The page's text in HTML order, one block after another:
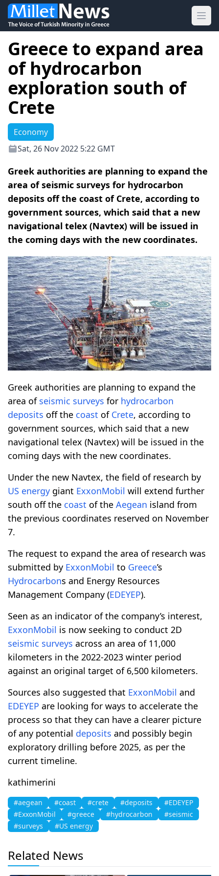
Greece to expand area
of hydrocarbon
exploration south of
Crete
Economy
Sat, 26 Nov 2022 5:22 GMT
Greek authorities are planning to expand the
area of seismic surveys for hydrocarbon
deposits off the coast of Crete, according to
government sources, which said that a new
navigational telex (Navtex) will be issued in
the coming days with the new coordinates.
Greek authorities are planning to expand the
area of seismic surveys for hydrocarbon
deposits off the coast of Crete, according to
government sources, which said that a new
navigational telex (Navtex) will be issued in the
coming days with the new coordinates.
Under the new Navtex, the field of research by
US energy giant ExxonMobil will extend further
south off the coast of the Aegean island from
the previous coordinates reserved on November
7.
The request to expand the area of research was
submitted by ExxonMobil to Greece’s
Hydrocarbons and Energy Resources
Management Company (EDEYEP).
Seen as an indicator of the company’s interest,
ExxonMobil is now seeking to conduct 2D
seismic surveys across an area of 11,000
kilometers in the 2022-2023 winter period
against an original target of 6,500 kilometers.
Sources also suggested that ExxonMobil and
EDEYEP are looking for ways to accelerate the
process so that they can have a clearer picture
of any potential deposits and possibly begin
exploratory drilling before 2025, as per the
current timeline.
kathimerini
#aegean #coast #crete #deposits
#EDEYEP
#ExxonMobil
#greece #hydrocarbon
#seismic
#surveys
#US energy
Related News